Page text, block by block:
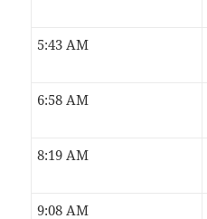
5:43 AM
6:58 AM
8:19 AM
9:08 AM